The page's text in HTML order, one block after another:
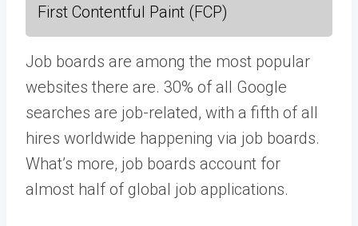
First Contentful Paint (FCP)
Job boards are among the most popular
websites there are. 30% of all Google
searches are job-related, with a fifth of all
hires worldwide happening via job boards.
What’s more, job boards account for
almost half of global job applications.